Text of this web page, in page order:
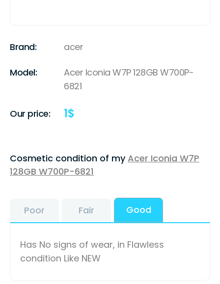
Brand: acer
Model:
Acer Iconia W7P 128GB W700P-
6821
Our price: 1$
Cosmetic condition of myAcer Iconia W7P
128GB W700P-6821
Poor Fair Good
Has No signs of wear, in Flawless
condition Like NEW